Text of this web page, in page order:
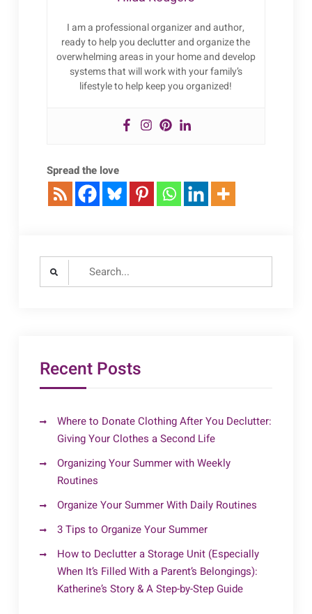
I am a professional organizer and author,
ready to help you declutter and organize the
overwhelming areas in your home and develop
systems that will work with your family’s
lifestyle to help keep you organized!
Spread the love
Search
Recent Posts
Where to Donate Clothing After You Declutter:
Giving Your Clothes a Second Life
Organizing Your Summer with Weekly
Routines
Organize Your Summer With Daily Routines
3 Tips to Organize Your Summer
How to Declutter a Storage Unit (Especially
When It’s Filled With a Parent’s Belongings):
Katherine’s Story & A Step-by-Step Guide